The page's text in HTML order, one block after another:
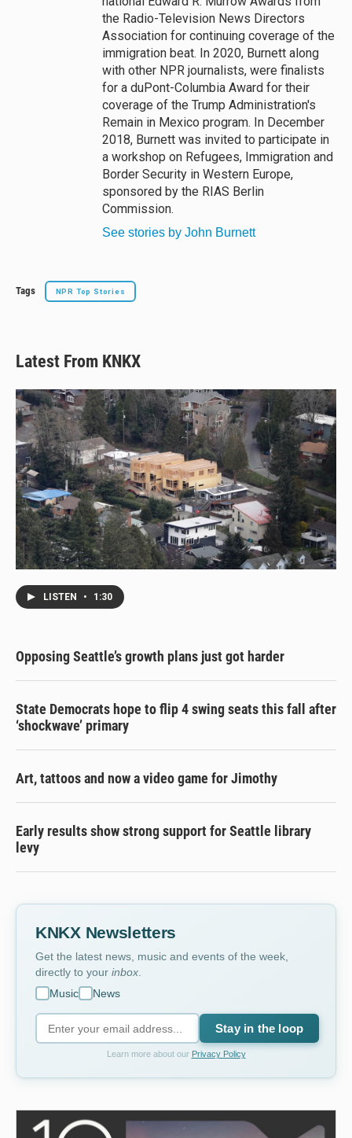
the Radio-Television News Directors
Association for continuing coverage of the
immigration beat. In 2020, Burnett along
with other NPR journalists, were finalists
for a duPont-Columbia Award for their
coverage of the Trump Administration's
Remain in Mexico program. In December
2018, Burnett was invited to participate in
a workshop on Refugees, Immigration and
Border Security in Western Europe,
sponsored by the RIAS Berlin
Commission.
See stories by John Burnett
Tags NPR Top Stories
Latest From KNKX
LISTEN • 1:30
Opposing Seattle’s growth plans just got harder
State Democrats hope to flip 4 swing seats this fall after
‘shockwave’ primary
Art, tattoos and now a video game for Jimothy
Early results show strong support for Seattle library
levy
KNKX Newsletters
Get the latest news, music and events of the week,
directly to your inbox
Music
News
Stay in the loop
Learn more about our Privacy Policy